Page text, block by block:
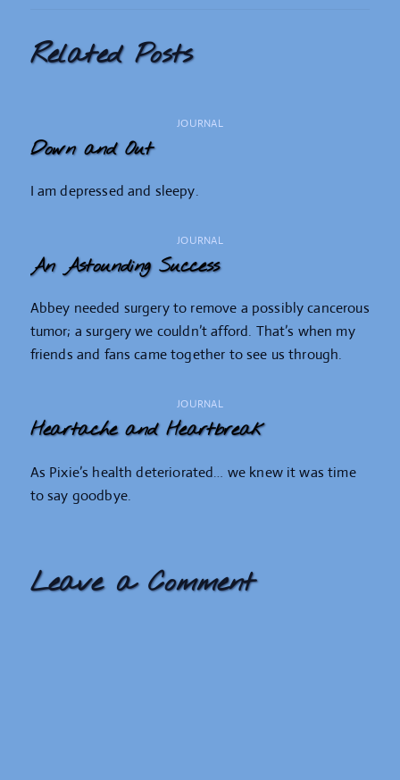
Related Posts
JOURNAL
Down and Out
I am depressed and sleepy.
JOURNAL
An Astounding Success
Abbey needed surgery to remove a possibly cancerous
tumor; a surgery we couldn’t afford. That’s when my
friends and fans came together to see us through.
JOURNAL
Heartache and Heartbreak
As Pixie’s health deteriorated… we knew it was time
to say goodbye.
Leave a Comment